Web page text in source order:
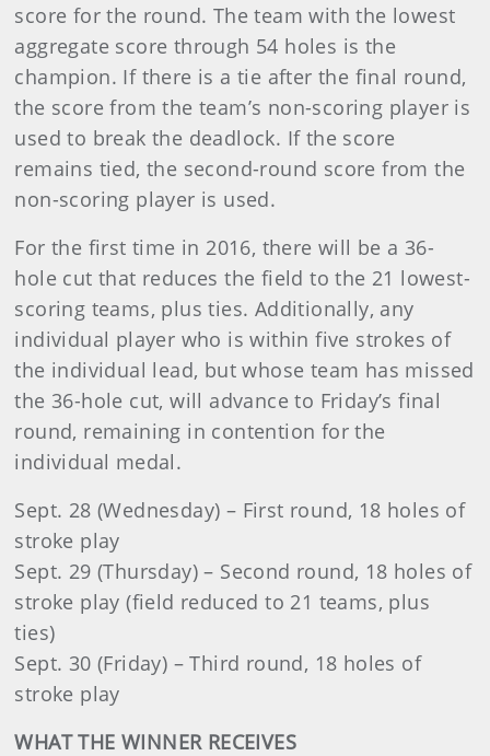
score for the round. The team with the lowest
aggregate score through 54 holes is the
champion. If there is a tie after the final round,
the score from the team’s non-scoring player is
used to break the deadlock. If the score
remains tied, the second-round score from the
non-scoring player is used.
For the first time in 2016, there will be a 36-
hole cut that reduces the field to the 21 lowest-
scoring teams, plus ties. Additionally, any
individual player who is within five strokes of
the individual lead, but whose team has missed
the 36-hole cut, will advance to Friday’s final
round, remaining in contention for the
individual medal.
Sept. 28 (Wednesday) – First round, 18 holes of
stroke play
Sept. 29 (Thursday) – Second round, 18 holes of
stroke play (field reduced to 21 teams, plus
ties)
Sept. 30 (Friday) – Third round, 18 holes of
stroke play
WHAT THE WINNER RECEIVES